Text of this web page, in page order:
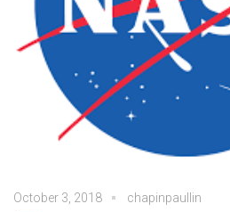
October 3, 2018
chapinpaullin